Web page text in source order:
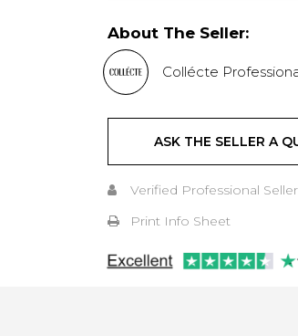
About The Seller:
Collécte
ASK THE SELLER A
Verified Professional Seller
Print Info Sheet